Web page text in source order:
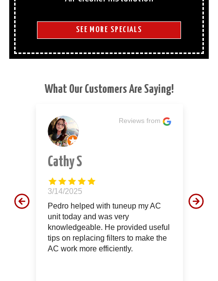
SEE MORE SPECIALS
What Our Customers Are Saying!
Reviews from
Cathy S
3/14/2025
Pedro helped with tuneup my AC
unit today and was very
knowledgeable. He provided useful
tips on replacing filters to make the
AC work more efficiently.